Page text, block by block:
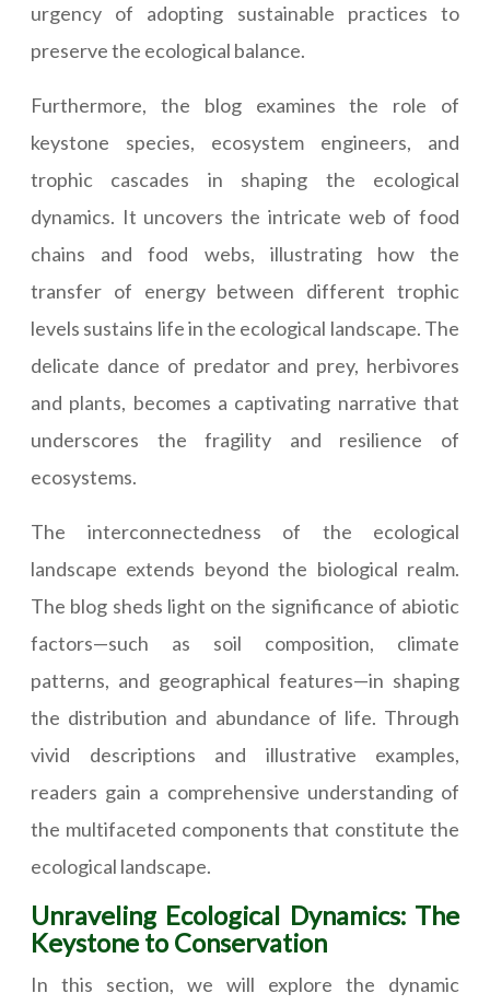
urgency of adopting sustainable practices to
preserve the ecological balance.
Furthermore, the blog examines the role of
keystone species, ecosystem engineers, and
trophic cascades in shaping the ecological
dynamics. It uncovers the intricate web of food
chains and food webs, illustrating how the
transfer of energy between different trophic
levels sustains life in the ecological landscape. The
delicate dance of predator and prey, herbivores
and plants, becomes a captivating narrative that
underscores the fragility and resilience of
ecosystems.
The interconnectedness of the ecological
landscape extends beyond the biological realm.
The blog sheds light on the significance of abiotic
factors—such as soil composition, climate
patterns, and geographical features—in shaping
the distribution and abundance of life. Through
vivid descriptions and illustrative examples,
readers gain a comprehensive understanding of
the multifaceted components that constitute the
ecological landscape.
Unraveling Ecological Dynamics: The
Keystone to Conservation
In this section, we will explore the dynamic